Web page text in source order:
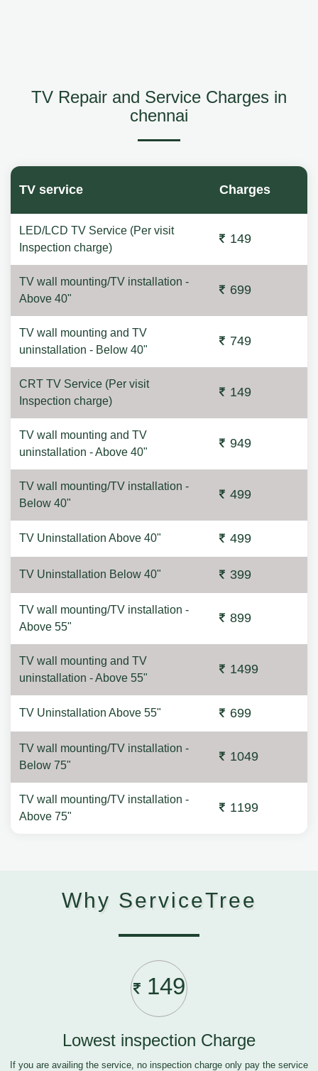
TV Repair and Service Charges in
chennai
TV service Charges
LED/LCD TV Service (Per visit
Inspection charge)
149
TV wall mounting/TV installation -
Above 40"
699
TV wall mounting and TV
uninstallation - Below 40"
749
CRT TV Service (Per visit
Inspection charge)
149
TV wall mounting and TV
uninstallation - Above 40"
949
TV wall mounting/TV installation -
Below 40"
499
TV Uninstallation Above 40" 499
TV Uninstallation Below 40" 399
TV wall mounting/TV installation -
Above 55"
899
TV wall mounting and TV
uninstallation - Above 55"
1499
TV Uninstallation Above 55" 699
TV wall mounting/TV installation -
Below 75"
1049
TV wall mounting/TV installation -
Above 75"
1199
Why ServiceTree
149
Lowest inspection Charge
If you are availing the service, no inspection charge only pay the service